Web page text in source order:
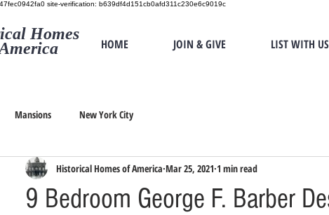
site-verification: b639df4d151cb0afd311c230e6c9019c
Homes
HOME JOIN & GIVE LIST WITH US
Mansions New York City
9 Bedroom George F. Barber
Historical Homes of America Mar 25, 2021 1 min read